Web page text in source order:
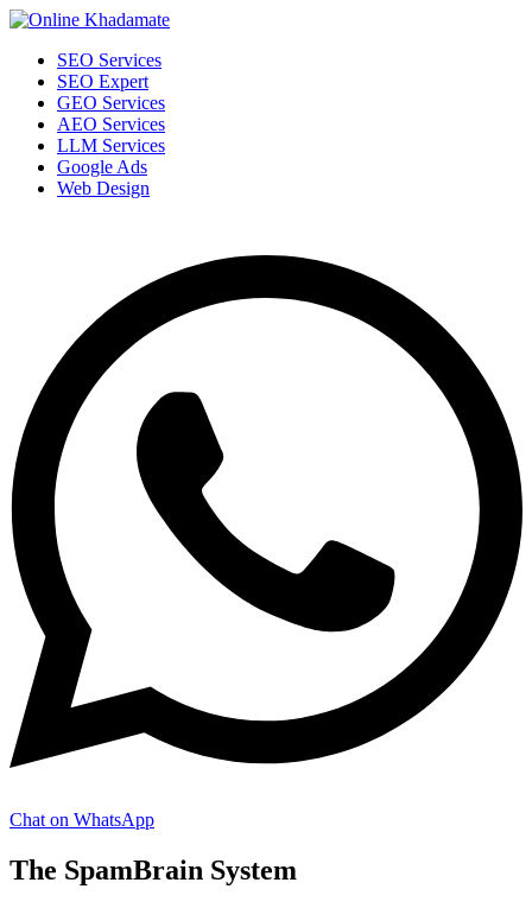
SEO Services
SEO Expert
GEO Services
AEO Services
LLM Services
Google Ads
Web Design
Chat on WhatsApp
The SpamBrain System